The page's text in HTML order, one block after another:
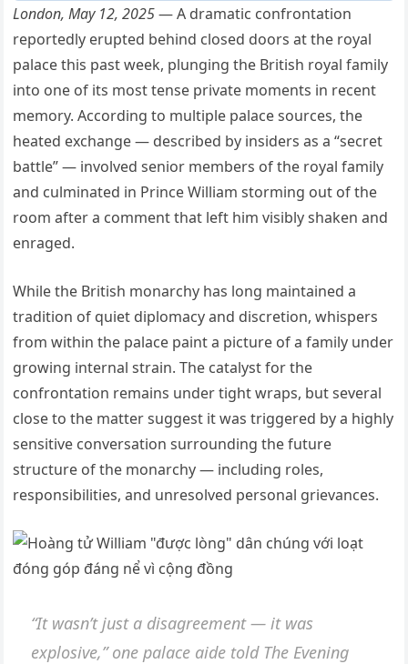
London, May 12, 2025— A dramatic confrontation
reportedly erupted behind closed doors at the royal
palace this past week, plunging the British royal family
into one of its most tense private moments in recent
memory. According to multiple palace sources, the
heated exchange — described by insiders as a “secret
battle” — involved senior members of the royal family
and culminated in Prince William storming out of the
room after a comment that left him visibly shaken and
enraged.
While the British monarchy has long maintained a
tradition of quiet diplomacy and discretion, whispers
from within the palace paint a picture of a family under
growing internal strain. The catalyst for the
confrontation remains under tight wraps, but several
close to the matter suggest it was triggered by a highly
sensitive conversation surrounding the future
structure of the monarchy — including roles,
responsibilities, and unresolved personal grievances.
“It wasn’t just a disagreement — it was
explosive,” one palace aide told The Evening